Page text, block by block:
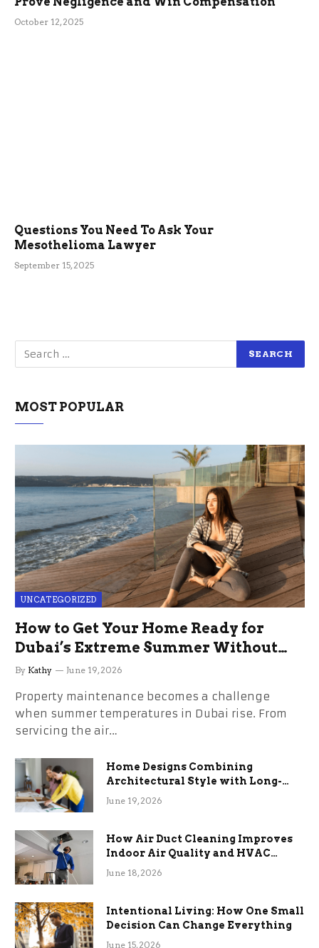
October 12, 2025
Questions You Need To Ask Your
Mesothelioma Lawyer
September 15, 2025
MOST POPULAR
UNCATEGORIZED
How to Get Your Home Ready for
Dubai’s Extreme Summer Without
the Stress
By Kathy June 19, 2026
Property maintenance becomes a challenge
when summer temperatures in Dubai rise. From
servicing the air…
Home Designs Combining
Architectural Style with Long-
Term Functional Benefits
June 19, 2026
How Air Duct Cleaning Improves
Indoor Air Quality and HVAC
Efficiency
June 18, 2026
Intentional Living: How One Small
Decision Can Change Everything
June 15, 2026